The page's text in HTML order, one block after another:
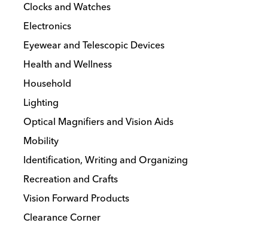
Clocks and Watches
Electronics
Eyewear and Telescopic Devices
Health and Wellness
Household
Lighting
Optical Magnifiers and Vision Aids
Mobility
Identification, Writing and Organizing
Recreation and Crafts
Vision Forward Products
Clearance Corner